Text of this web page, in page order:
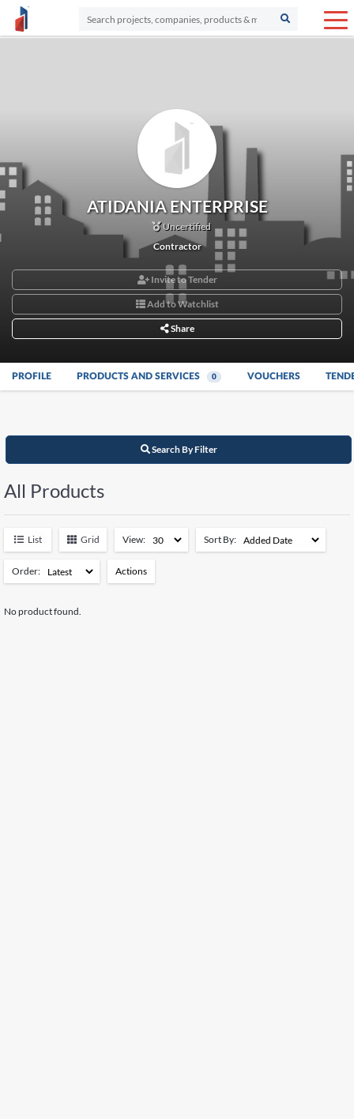
ATIDANIA ENTERPRISE
Uncertified
Contractor
Invite to Tender
Add to Watchlist
Share
PROFILE PRODUCTS AND SERVICES 0 VOUCHERS
Search By Filter
All Products
List Grid View: Sort By:
Order: Actions
No product found.